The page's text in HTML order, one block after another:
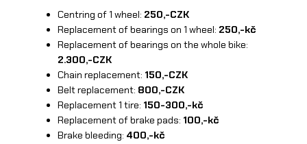
Centring of 1 wheel: 250,-CZK
Replacement of bearings on 1 wheel: 250,-kč
Replacement of bearings on the whole bike:
2.300,-CZK
Chain replacement: 150,-CZK
Belt replacement: 800,-CZK
Replacement 1 tire: 150-300,-kč
Replacement of brake pads: 100,-kč
Brake bleeding: 400,-kč